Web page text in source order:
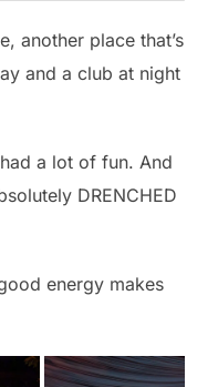
another place that’s
and a club at night
a lot of fun. And
DRENCHED
energy makes